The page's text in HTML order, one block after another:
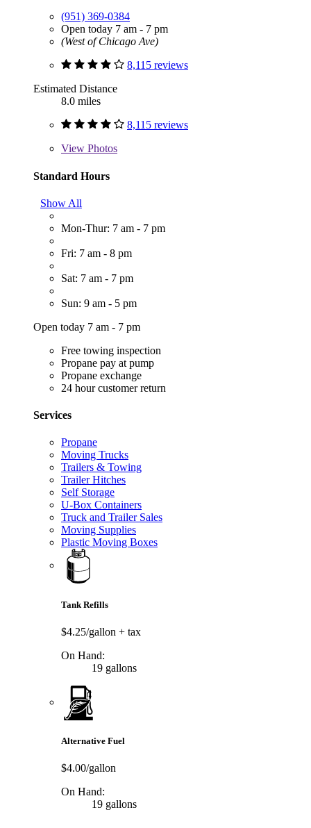
(951) 369-0384
Open today 7 am - 7 pm
(West of Chicago Ave)
8,115 reviews
Estimated Distance
8.0 miles
8,115 reviews
View Photos
Standard Hours
Show All
Mon-Thur: 7 am - 7 pm
Fri: 7 am - 8 pm
Sat: 7 am - 7 pm
Sun: 9 am - 5 pm
Open today 7 am - 7 pm
Free towing inspection
Propane pay at pump
Propane exchange
24 hour customer return
Services
Propane
Moving Trucks
Trailers & Towing
Trailer Hitches
Self Storage
U-Box Containers
Truck and Trailer Sales
Moving Supplies
Plastic Moving Boxes
Tank Refills
$4.25/gallon + tax
On Hand:
19 gallons
Alternative Fuel
$4.00/gallon
On Hand:
19 gallons